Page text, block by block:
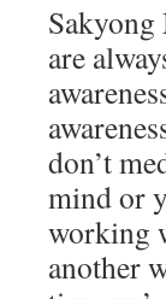
are
don’t
mind or
working
another